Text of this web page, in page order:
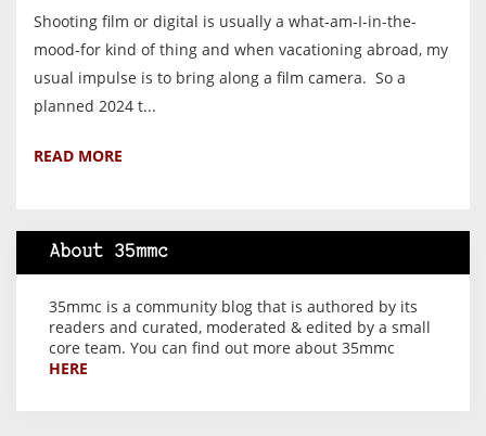
Shooting film or digital is usually a what-am-I-in-the-
mood-for kind of thing and when vacationing abroad, my
usual impulse is to bring along a film camera. So a
planned 2024 t...
READ MORE
About 35mmc
35mmc is a community blog that is authored by its
readers and curated, moderated & edited by a small
core team. You can find out more about 35mmc
HERE